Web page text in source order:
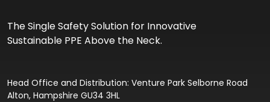
The Single Safety Solution for Innovative
Sustainable PPE Above the Neck.
Head Office and Distribution: Venture Park Selborne Road
Alton, Hampshire GU34 3HL